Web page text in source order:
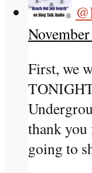
First, we
thank
going to